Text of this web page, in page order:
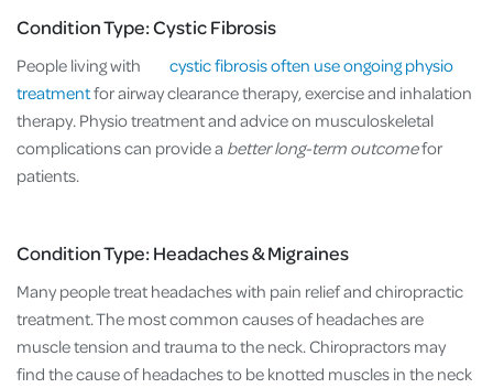
Condition Type: Cystic Fibrosis
People living with
cystic fibrosis often use ongoing physio
treatmentfor airway clearance therapy, exercise and inhalation
therapy. Physio treatment and advice on musculoskeletal
complications can provide a better long-term outcomefor
patients.
Condition Type: Headaches & Migraines
Many people treat headaches with pain relief and chiropractic
treatment. The most common causes of headaches are
muscle tension and trauma to the neck. Chiropractors may
find the cause of headaches to be knotted muscles in the neck